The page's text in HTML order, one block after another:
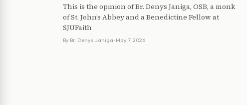
This is the opinion of Br. Denys Janiga, OSB, a monk
of St. John’s Abbey and a Benedictine Fellow at
SJUFaith
By Br. Denys Janiga · May 7, 2026